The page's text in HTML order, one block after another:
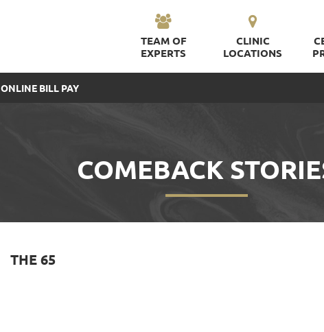
TEAM OF
EXPERTS
CLINIC
LOCATIONS
ONLINE BILL PAY
COMEBACK
THE 65